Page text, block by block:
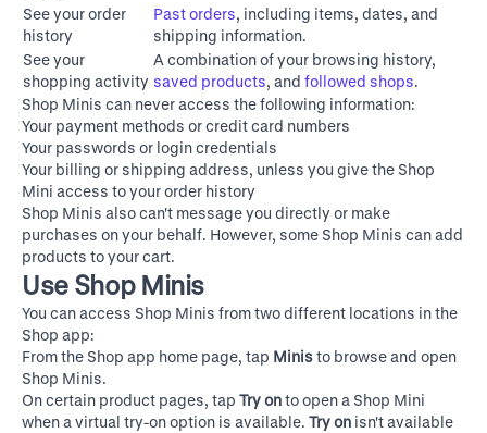
See your order
history
Past orders, including items, dates, and
shipping information.
See your
shopping activity
A combination of your browsing history,
saved products, and followed shops.
Shop Minis can never access the following information:
Your payment methods or credit card numbers
Your passwords or login credentials
Your billing or shipping address, unless you give the Shop
Mini access to your order history
Shop Minis also can't message you directly or make
purchases on your behalf. However, some Shop Minis can add
products to your cart.
Use Shop Minis
You can access Shop Minis from two different locations in the
Shop app:
From the Shop app home page, tap Ministo browse and open
Shop Minis.
On certain product pages, tap Try onto open a Shop Mini
when a virtual try-on option is available. Try on isn't available